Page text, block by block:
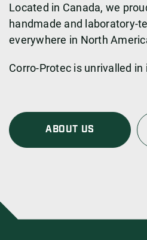
Located in Canada, we
handmade and laboratory-
everywhere in North
Corro-Protec is unrivalled in
ABOUT US